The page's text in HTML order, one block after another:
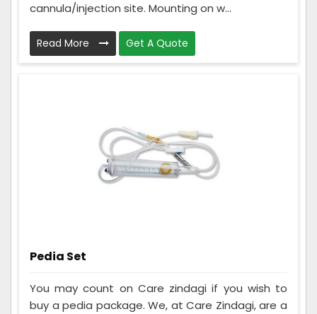
cannula/injection site. Mounting on w...
Read More Get A Quote
Pedia Set
You may count on Care zindagi if you wish to
buy a pedia package. We, at Care Zindagi, are a